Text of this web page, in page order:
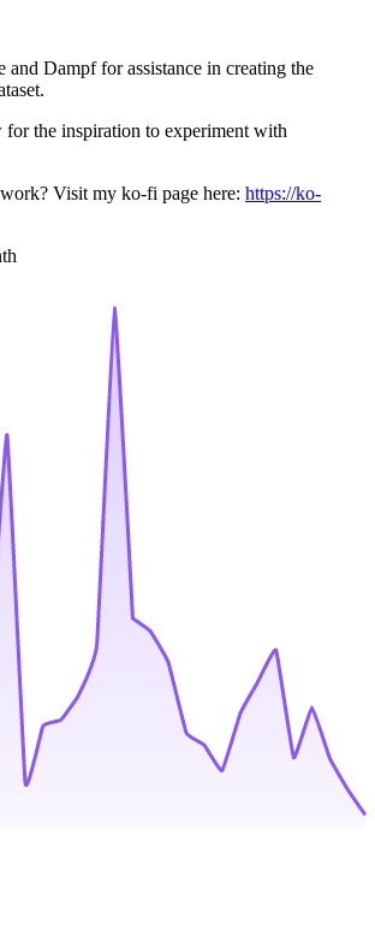
and Dampf for assistance in creating the
the inspiration to experiment with
Visit my ko-fi page here: https://ko-